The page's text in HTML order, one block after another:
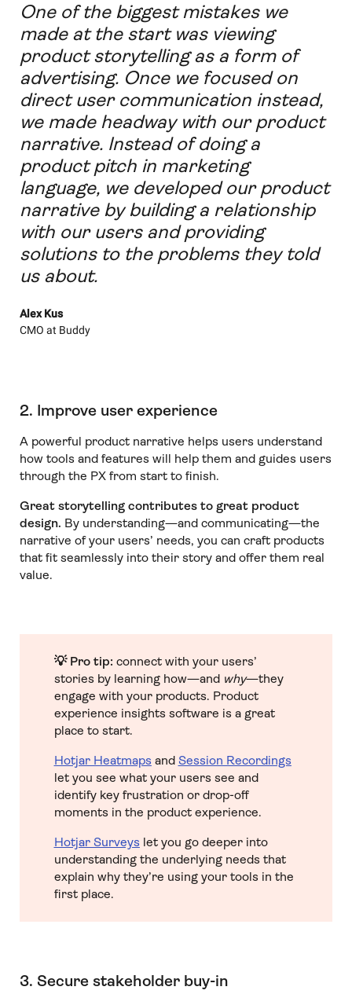
One of the biggest mistakes we
made at the start was viewing
product storytelling as a form of
advertising. Once we focused on
direct user communication instead,
we made headway with our product
narrative. Instead of doing a
product pitch in marketing
language, we developed our product
narrative by building a relationship
with our users and providing
solutions to the problems they told
us about.
Alex Kus
CMO at Buddy
2. Improve user experience
A powerful product narrative helps users understand
how tools and features will help them and guides users
through the PX from start to finish.
Great storytelling contributes to great product
design. By understanding—and communicating—the
narrative of your users’ needs, you can craft products
that fit seamlessly into their story and offer them real
value.
💡 Pro tip: connect with your users’
stories by learning how—and why—they
engage with your products. Product
experience insights software is a great
place to start.
Hotjar Heatmaps and Session Recordings
let you see what your users see and
identify key frustration or drop-off
moments in the product experience.
Hotjar Surveys let you go deeper into
understanding the underlying needs that
explain why they’re using your tools in the
first place.
3. Secure stakeholder buy-in